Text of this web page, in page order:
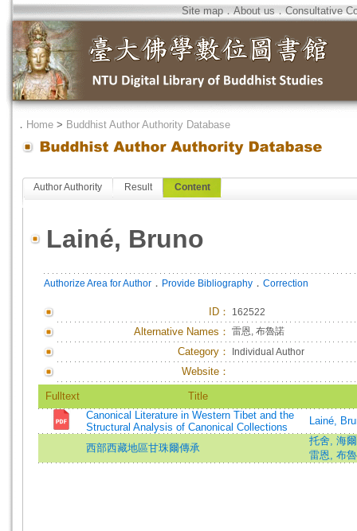
Site map．About us．Consultative
． Home > Buddhist Author Authority Database
Author Authority Result Content
Lainé, Bruno
Authorize Area for Author ． Provide Bibliography ． Correction
ID ： 162522
Alternative Names： 雷恩, 布魯諾
Category： Individual Author
Website：
Fulltext
Title
Canonical Literature in Western Tibet and the
Structural Analysis of Canonical Collections
Lainé,
西部西藏地區甘珠爾傳承
托舍, 海
雷恩, 布